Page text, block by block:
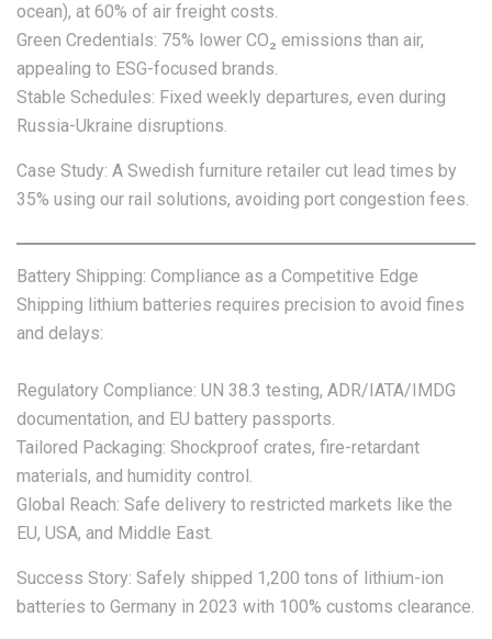
ocean), at 60% of air freight costs.
Green Credentials: 75% lower CO₂ emissions than air,
appealing to ESG-focused brands.
Stable Schedules: Fixed weekly departures, even during
Russia-Ukraine disruptions.
Case Study: A Swedish furniture retailer cut lead times by
35% using our rail solutions, avoiding port congestion fees.
Battery Shipping: Compliance as a Competitive Edge
Shipping lithium batteries requires precision to avoid fines
and delays:
Regulatory Compliance: UN 38.3 testing, ADR/IATA/IMDG
documentation, and EU battery passports.
Tailored Packaging: Shockproof crates, fire-retardant
materials, and humidity control.
Global Reach: Safe delivery to restricted markets like the
EU, USA, and Middle East.
Success Story: Safely shipped 1,200 tons of lithium-ion
batteries to Germany in 2023 with 100% customs clearance.